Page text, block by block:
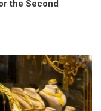
the Second